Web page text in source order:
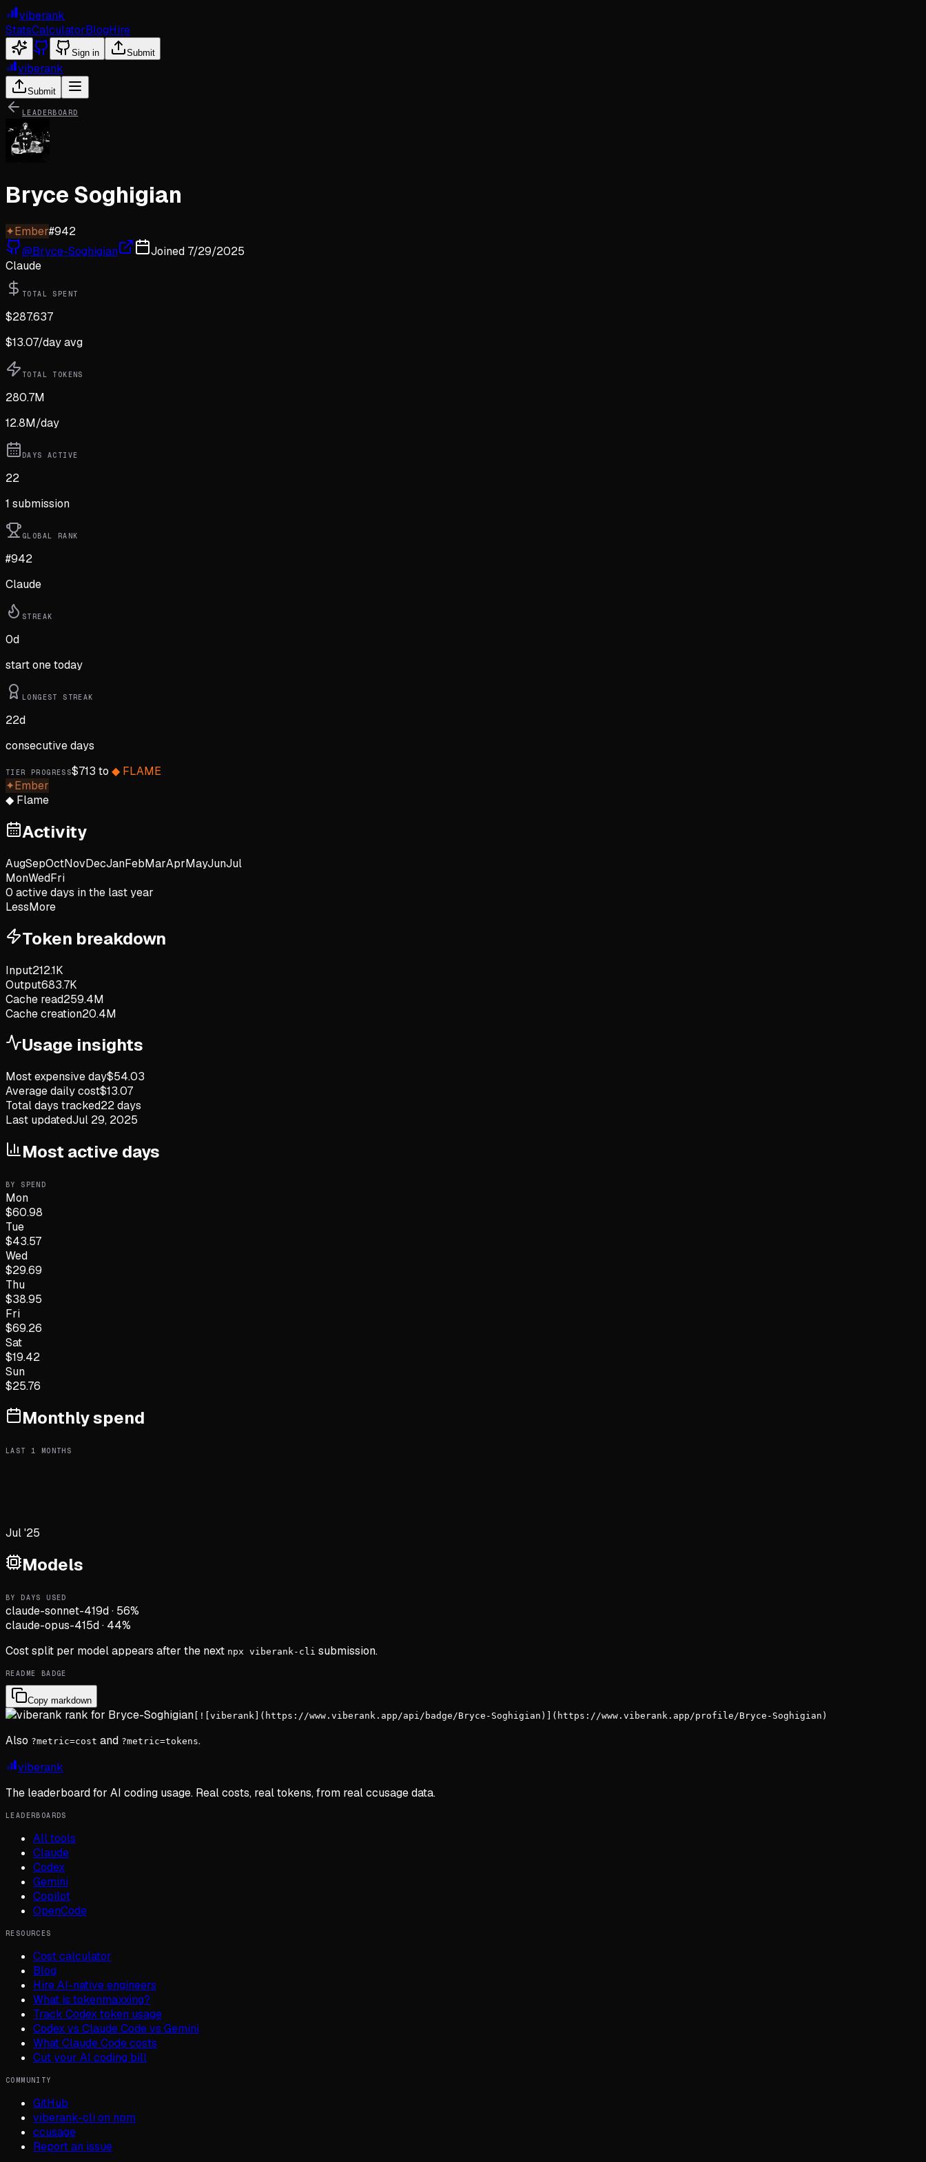
viberank
StatsCalculatorBlogHire
Sign in Submit
viberank
Submit
LEADERBOARD
Bryce Soghigian
✦Ember#942
@Bryce-Soghigian Joined 7/29/2025
Claude
TOTAL SPENT
$287.637
$13.07/day avg
TOTAL TOKENS
280.7M
12.8M/day
DAYS ACTIVE
22
1 submission
GLOBAL RANK
#942
Claude
STREAK
0d
start one today
LONGEST STREAK
22d
consecutive days
TIER PROGRESS$713 to ◆ FLAME
✦Ember
◆ Flame
Activity
AugSepOctNovDecJanFebMarAprMayJunJul
MonWedFri
0 active days in the last year
LessMore
Token breakdown
Input212.1K
Output683.7K
Cache read259.4M
Cache creation20.4M
Usage insights
Most expensive day$54.03
Average daily cost$13.07
Total days tracked22days
Last updatedJul 29, 2025
Most active days
BY SPEND
Mon
$60.98
Tue
$43.57
Wed
$29.69
Thu
$38.95
Fri
$69.26
Sat
$19.42
Sun
$25.76
Monthly spend
LAST 1 MONTHS
Jul '25
Models
BY DAYS USED
claude-sonnet-419d· 56%
claude-opus-415d· 44%
Cost split per model appears after the next npx viberank-cli submission.
README BADGE
Copy markdown
[![viberank](https://www.viberank.app/api/badge/Bryce-Soghigian)](https://www.viberank.app/profile/Bryce-Soghigian)
Also ?metric=cost and ?metric=tokens.
viberank
The leaderboard for AI coding usage. Real costs, real tokens, from real ccusage data.
LEADERBOARDS
All tools
Claude
Codex
Gemini
Copilot
OpenCode
RESOURCES
Cost calculator
Blog
Hire AI-native engineers
What is tokenmaxxing?
Track Codex token usage
Codex vs Claude Code vs Gemini
What Claude Code costs
Cut your AI coding bill
COMMUNITY
GitHub
viberank-cli on npm
ccusage
Report an issue